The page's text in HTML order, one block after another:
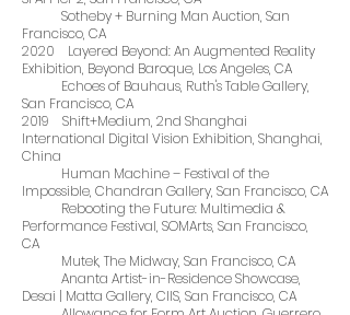
Sotheby + Burning Man Auction, San
Francisco, CA
2020 Layered Beyond: An Augmented Reality
Exhibition, Beyond Baroque, Los Angeles, CA
Echoes of Bauhaus, Ruth's Table Gallery,
San Francisco, CA
2019 Shift+Medium, 2nd Shanghai
International Digital Vision Exhibition, Shanghai,
China
Human Machine – Festival of the
Impossible, Chandran Gallery, San Francisco, CA
Rebooting the Future: Multimedia &
Performance Festival, SOMArts, San Francisco,
CA
Mutek, The Midway, San Francisco, CA
Ananta Artist-in-Residence Showcase,
Desai | Matta Gallery, CIIS, San Francisco, CA